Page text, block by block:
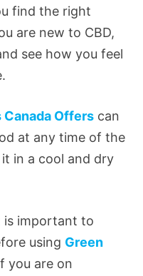
find the right
are new to CBD,
see how you feel
Canada Offers can
at any time of the
in a cool and dry
is important to
using Green
you are on